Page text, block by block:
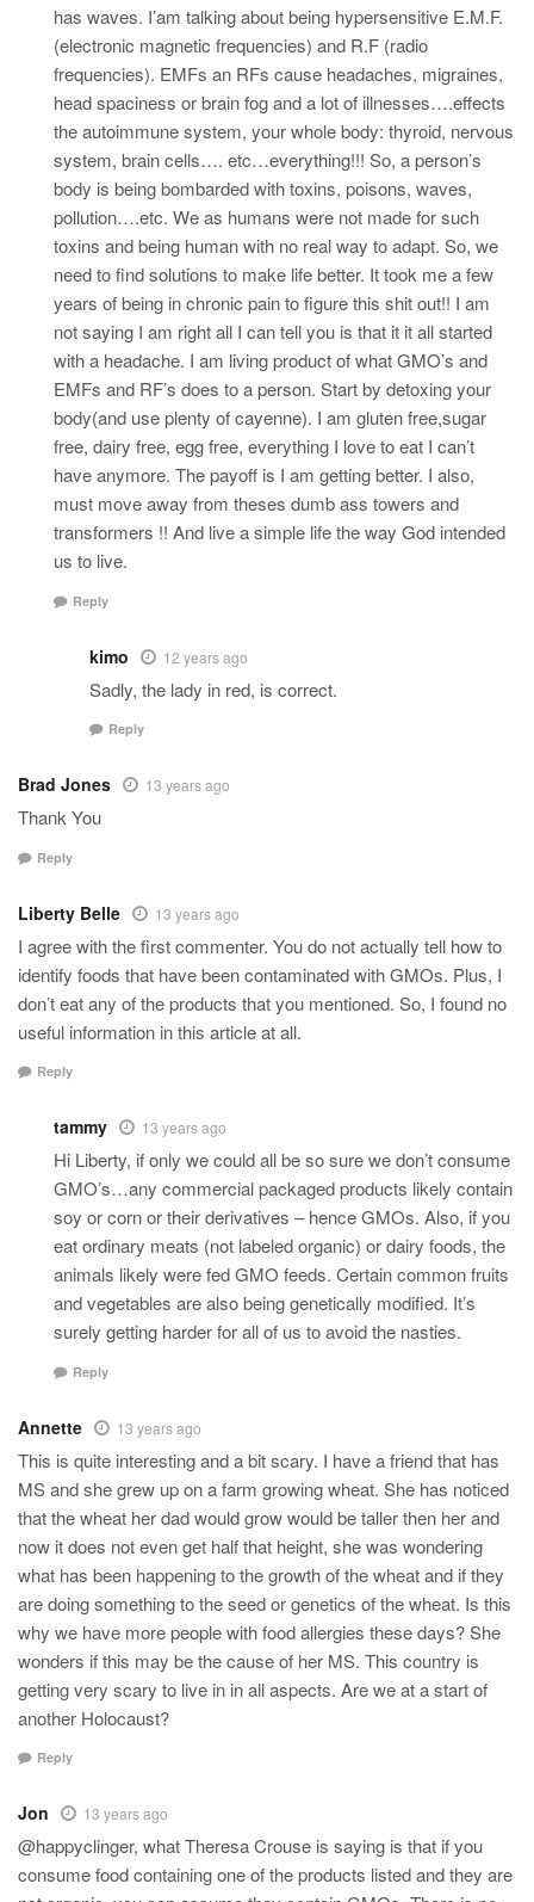
has waves. I’am talking about being hypersensitive E.M.F.
(electronic magnetic frequencies) and R.F (radio
frequencies). EMFs an RFs cause headaches, migraines,
head spaciness or brain fog and a lot of illnesses….effects
the autoimmune system, your whole body: thyroid, nervous
system, brain cells…. etc…everything!!! So, a person’s
body is being bombarded with toxins, poisons, waves,
pollution….etc. We as humans were not made for such
toxins and being human with no real way to adapt. So, we
need to find solutions to make life better. It took me a few
years of being in chronic pain to figure this shit out!! I am
not saying I am right all I can tell you is that it it all started
with a headache. I am living product of what GMO’s and
EMFs and RF’s does to a person. Start by detoxing your
body(and use plenty of cayenne). I am gluten free,sugar
free, dairy free, egg free, everything I love to eat I can’t
have anymore. The payoff is I am getting better. I also,
must move away from theses dumb ass towers and
transformers !! And live a simple life the way God intended
us to live.
Reply
kimo 12 years ago
Sadly, the lady in red, is correct.
Reply
Brad Jones 13 years ago
Thank You
Reply
Liberty Belle 13 years ago
I agree with the first commenter. You do not actually tell how to
identify foods that have been contaminated with GMOs. Plus, I
don’t eat any of the products that you mentioned. So, I found no
useful information in this article at all.
Reply
tammy 13 years ago
Hi Liberty, if only we could all be so sure we don’t consume
GMO’s…any commercial packaged products likely contain
soy or corn or their derivatives – hence GMOs. Also, if you
eat ordinary meats (not labeled organic) or dairy foods, the
animals likely were fed GMO feeds. Certain common fruits
and vegetables are also being genetically modified. It’s
surely getting harder for all of us to avoid the nasties.
Reply
Annette 13 years ago
This is quite interesting and a bit scary. I have a friend that has
MS and she grew up on a farm growing wheat. She has noticed
that the wheat her dad would grow would be taller then her and
now it does not even get half that height, she was wondering
what has been happening to the growth of the wheat and if they
are doing something to the seed or genetics of the wheat. Is this
why we have more people with food allergies these days? She
wonders if this may be the cause of her MS. This country is
getting very scary to live in in all aspects. Are we at a start of
another Holocaust?
Reply
Jon 13 years ago
@happyclinger, what Theresa Crouse is saying is that if you
consume food containing one of the products listed and they are